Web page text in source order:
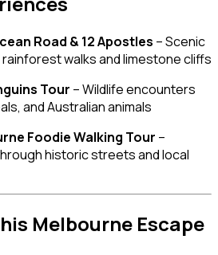
Road & 12 Apostles – Scenic
walks and limestone cliffs
Tour – Wildlife encounters
and Australian animals
Foodie Walking Tour –
historic streets and local
Melbourne Escape